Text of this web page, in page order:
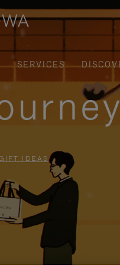
SERVICES
IDEAS